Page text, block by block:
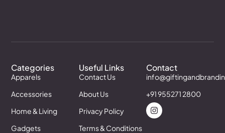
Categories
Apparels
Accessories
Home & Living
Gadgets
Useful Links
Contact Us
About Us
Privacy Policy
Terms & Conditions
Contact
+91 955271 2800